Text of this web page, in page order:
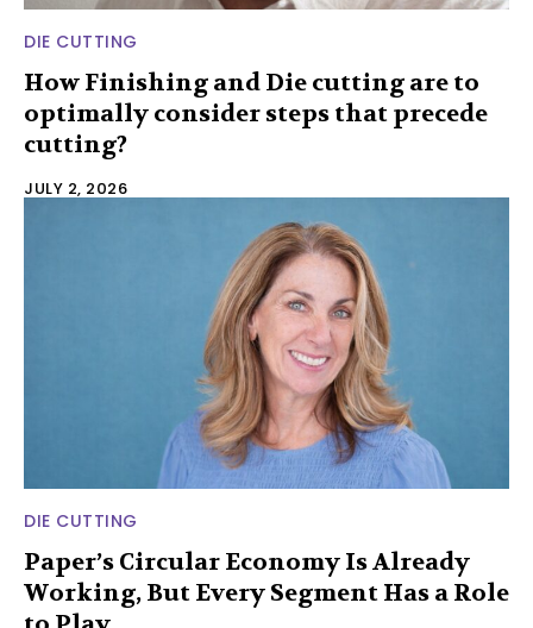
DIE CUTTING
How Finishing and Die cutting are to
optimally consider steps that precede
cutting?
JULY 2, 2026
DIE CUTTING
Paper’s Circular Economy Is Already
Working, But Every Segment Has a Role